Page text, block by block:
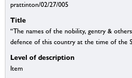
prattinton/02/27/005
Title
“The names of the nobility, gentry &
defence of this country at the time of the
Level of description
Item